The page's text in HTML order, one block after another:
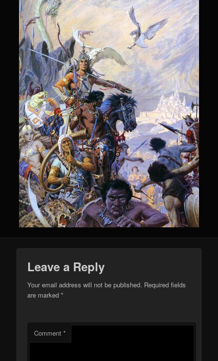
Leave a Reply
Your email address will not be published. Required fields
are marked*
Comment*